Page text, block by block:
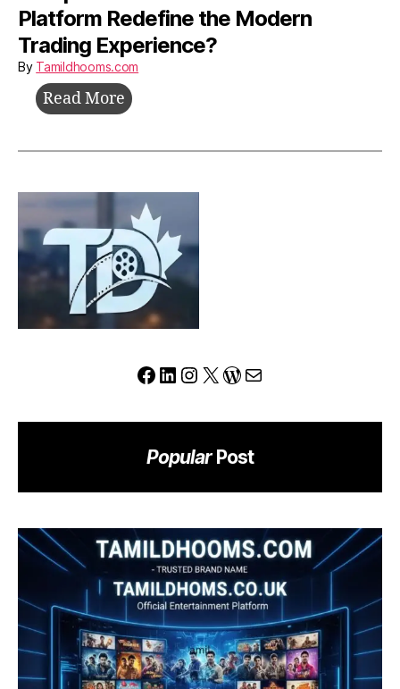
Platform Redefine the Modern
Trading Experience?
By Tamildhooms.com
Read More Yureplex.com
Can
Platform
Redefine
the
Modern
Trading
Experience?
Facebook
LinkedIn
Instagram
X WordPress
Mail
PopularPost